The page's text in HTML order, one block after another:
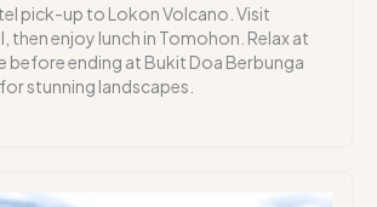
pick-up to Lokon Volcano. Visit
then enjoy lunch in Tomohon. Relax at
before ending at Bukit Doa Berbunga
stunning landscapes.